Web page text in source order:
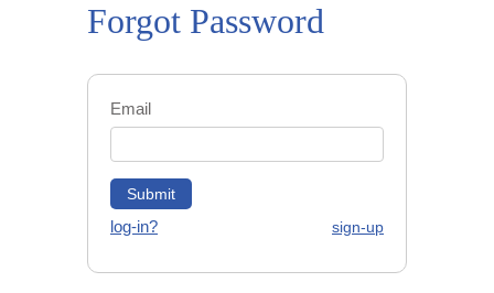
Forgot Password
Email
log-in? sign-up